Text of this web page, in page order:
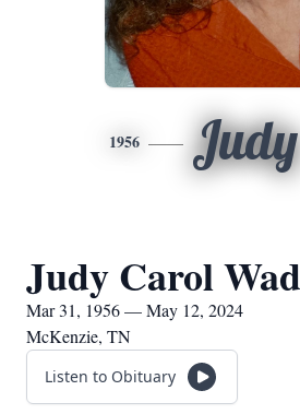
1956 Judy
Judy Carol
Mar 31, 1956 — May 12, 2024
McKenzie, TN
Listen to Obituary